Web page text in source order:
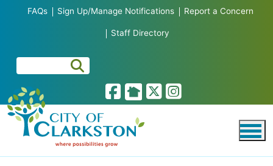
Skip to main content
FAQs Sign Up/Manage Notifications Report a Concern
Staff Directory